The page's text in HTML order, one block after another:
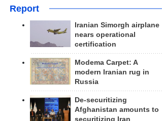
Report
Iranian Simorgh airplane
nears operational
certification
Modema Carpet: A
modern Iranian rug in
Russia
De-securitizing
Afghanistan amounts to
securitizing Iran